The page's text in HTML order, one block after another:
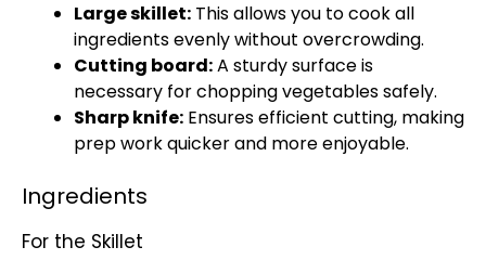
Large skillet: This allows you to cook all
ingredients evenly without overcrowding.
Cutting board:A sturdy surface is
necessary for chopping vegetables safely.
Sharp knife: Ensures efficient cutting, making
prep work quicker and more enjoyable.
Ingredients
For the Skillet